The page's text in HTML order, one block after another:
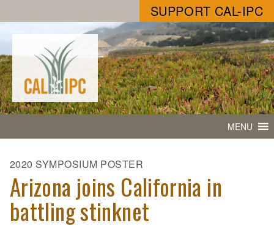
SUPPORT CAL-IPC
MENU
2020 SYMPOSIUM POSTER
Arizona joins California in
battling stinknet